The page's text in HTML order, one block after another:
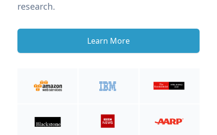
research.
Learn More